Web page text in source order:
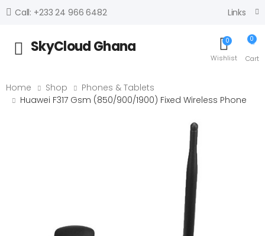
Call: +233 24 966 6482 Links
Toggle mobile menu
SkyCloud Ghana 0
Wishlist
0
Cart
Home Shop
Phones & Tablets
Huawei F317 Gsm (850/900/1900) Fixed Wireless Phone